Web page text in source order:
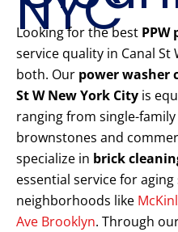
Looking for the best PPW
service quality in Canal St
both. Our power washer
St W New York City is
ranging from single-
brownstones and
specialize in brick
essential service for
neighborhoods like
Ave Brooklyn. Through